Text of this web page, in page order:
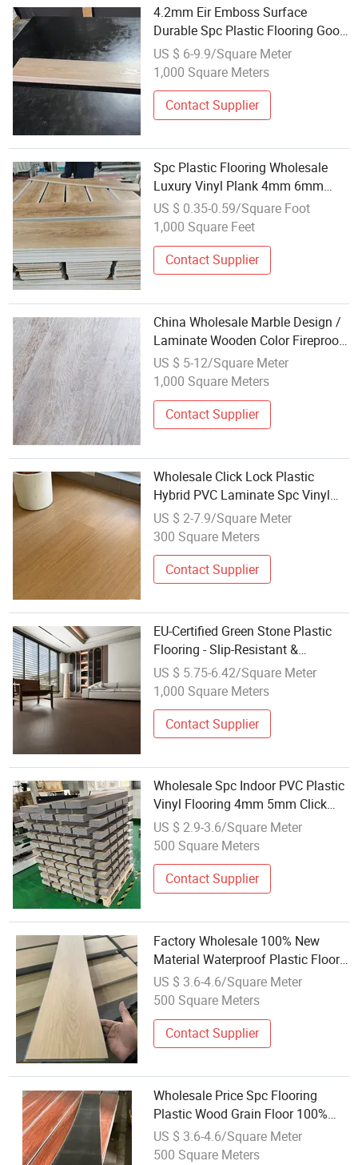
4.2mm Eir Emboss Surface
Durable Spc Plastic Flooring Good
Quality Wholesale Price
US $ 6-9.9/Square Meter
1,000 Square Meters
Contact Supplier
Spc Plastic Flooring Wholesale
Luxury Vinyl Plank 4mm 6mm
8mm Waterproof Plastic Hybrid
Laminate Floor Vinyl Plank
US $ 0.35-0.59/Square Foot
1,000 Square Feet
Contact Supplier
China Wholesale Marble Design /
Laminate Wooden Color Fireproof
Waterproof Stone Plastic
Composite / Spc Flooring
US $ 5-12/Square Meter
1,000 Square Meters
Contact Supplier
Wholesale Click Lock Plastic
Hybrid PVC Laminate Spc Vinyl
Flooring
US $ 2-7.9/Square Meter
300 Square Meters
Contact Supplier
EU-Certified Green Stone Plastic
Flooring - Slip-Resistant &
Soundproof Vinyl Tiles Wholesale
for Home
US $ 5.75-6.42/Square Meter
1,000 Square Meters
Contact Supplier
Wholesale Spc Indoor PVC Plastic
Vinyl Flooring 4mm 5mm Click
Lock Rigid Core Unilin Interlocking
Tiles for Commercial
US $ 2.9-3.6/Square Meter
500 Square Meters
Contact Supplier
Factory Wholesale 100% New
Material Waterproof Plastic Floor
Luxury Vinyl Spc Flooring
US $ 3.6-4.6/Square Meter
500 Square Meters
Contact Supplier
Wholesale Price Spc Flooring
Plastic Wood Grain Floor 100%
Waterproof 3.5mm-8mm
US $ 3.6-4.6/Square Meter
500 Square Meters